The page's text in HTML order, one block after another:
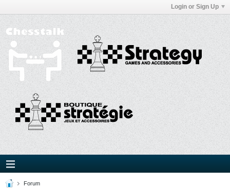
Login or Sign Up
Forum